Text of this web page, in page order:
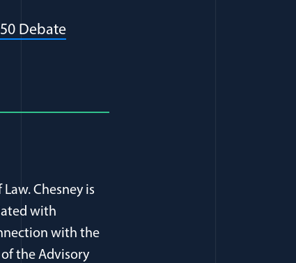
Debate
Chesney is
with
with the
of the Advisory